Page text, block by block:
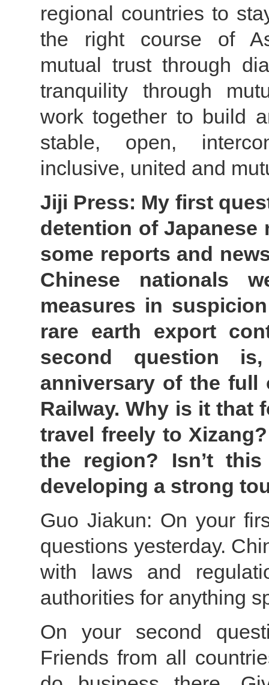
regional countries to
the right course of
mutual trust through
tranquility through
work together to build
stable, open,
inclusive, united and
Jiji Press: My first
detention of Japanese
some reports and
Chinese nationals
measures in
rare earth export
second question
anniversary of the full
Railway. Why is it that
travel freely to
the region? Isn’t
developing a strong
Guo Jiakun: On your
questions yesterday.
with laws and
authorities for anything
On your second
Friends from all